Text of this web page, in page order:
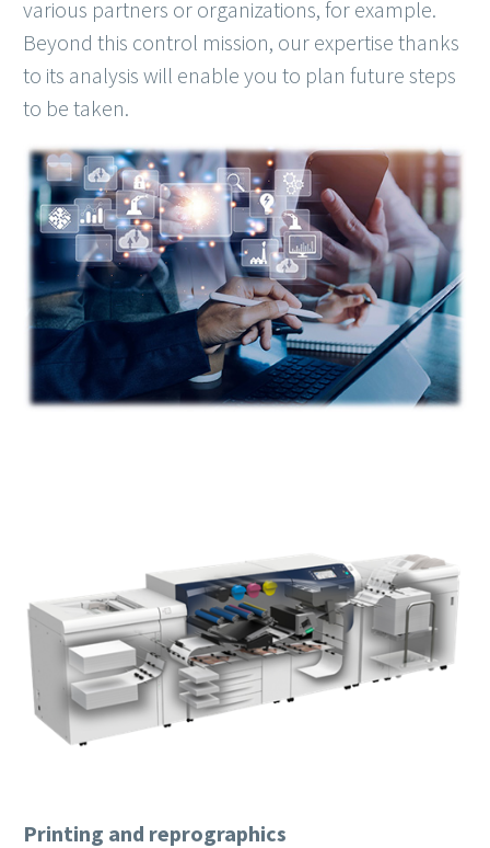
various partners or organizations, for example.
Beyond this control mission, our expertise thanks
to its analysis will enable you to plan future steps
to be taken.
Printing and reprographics